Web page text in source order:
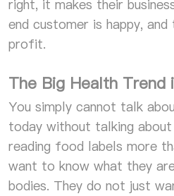
right, it makes their
end customer is happy, and
profit.
The Big Health Trend
You simply cannot talk
today without talking
reading food labels more
want to know what they
bodies. They do not just